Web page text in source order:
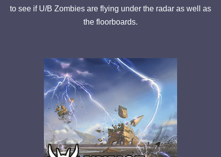
to see if U/B Zombies are flying under the radar as well as
the floorboards.